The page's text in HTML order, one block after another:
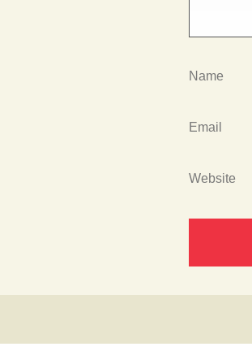
Name
Email
Website